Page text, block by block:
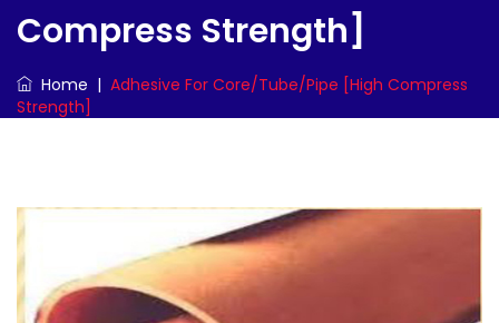
Compress Strength]
Home | Adhesive For Core/Tube/Pipe [High Compress
Strength]